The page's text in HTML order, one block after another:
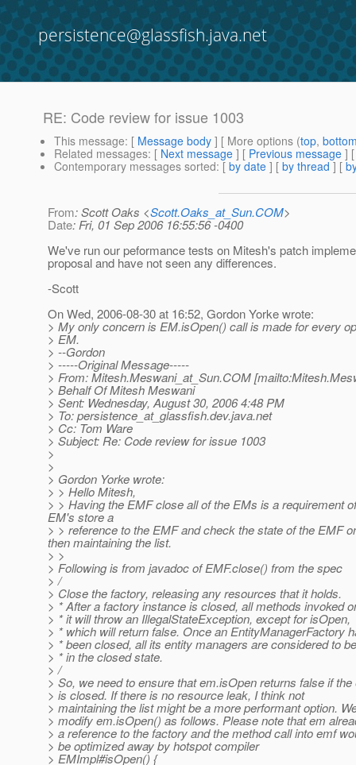
persistence@glassfish.java.net
RE: Code review for issue 1003
This message: [ Message body ] [ More options (top,
Related messages: [ Next message ] [ Previous message ]
Contemporary messages sorted: [ by date ] [ by thread ] [
From: Scott Oaks <Scott.Oaks_at_Sun.COM>
Date: Fri, 01 Sep 2006 16:55:56 -0400
We've run our peformance tests on Mitesh's patch
proposal and have not seen any differences.
-Scott
On Wed, 2006-08-30 at 16:52, Gordon Yorke wrote:
> My only concern is EM.isOpen() call is made for every
> EM.
> --Gordon
> -----Original Message-----
> From: Mitesh.Meswani_at_Sun.COM
> Behalf Of Mitesh Meswani
> Sent: Wednesday, August 30, 2006 4:48 PM
> To: persistence_at_glassfish.dev.java.net
> Cc: Tom Ware
> Subject: Re: Code review for issue 1003
>
>
> Gordon Yorke wrote:
> > Hello Mitesh,
> > Having the EMF close all of the EMs is a requirement
EM's store a
> > reference to the EMF and check the state of the EMF
then maintaining the list.
> >
> Following is from javadoc of EMF.close() from the spec
> /
> Close the factory, releasing any resources that it holds.
> * After a factory instance is closed, all methods invoked
> * it will throw an IllegalStateException, except for isOpen,
> * which will return false. Once an EntityManagerFactory
> * been closed, all its entity managers are considered to be
> * in the closed state.
> /
> So, we need to ensure that em.isOpen returns false if the
> is closed. If there is no resource leak, I think not
> maintaining the list might be a more performant option.
> modify em.isOpen() as follows. Please note that em
> a reference to the factory and the method call into emf
> be optimized away by hotspot compiler
> EMImpl#isOpen() {